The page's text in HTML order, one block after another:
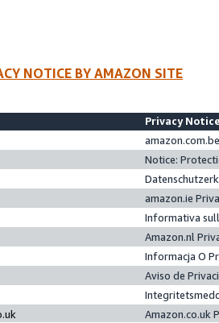
NOTICE BY AMAZON SITE
Privacy
Notice:
amazon.ie
Informativa
Amazon.nl
Informacja O
Aviso de
Amazon.co.uk